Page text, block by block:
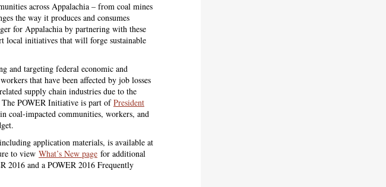
across Appalachia – from coal mines
the way it produces and consumes
for Appalachia by partnering with these
local initiatives that will forge sustainable
and targeting federal economic and
that have been affected by job losses
supply chain industries due to the
POWER Initiative is part ofPresident
coal-impacted communities, workers, and
application materials, is available at
to view What’s New page for additional
2016 and a POWER 2016 Frequently